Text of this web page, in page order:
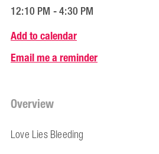
12:10 PM - 4:30 PM
Add to calendar
Email me a reminder
Overview
Love Lies Bleeding